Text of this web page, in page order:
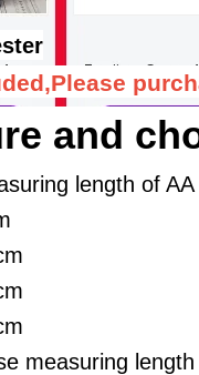
and
length of AA
measuring